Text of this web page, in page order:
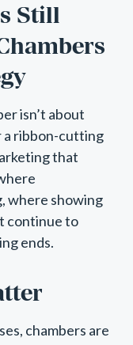
Still
isn’t about
a ribbon-cutting
that
where showing
continue to
ends.
chambers are